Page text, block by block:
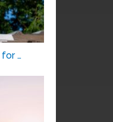
…